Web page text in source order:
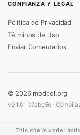
CONFIANZA Y LEGAL
Política de Privacidad
Términos de Uso
Enviar Comentarios
© 2026 modpol.org
v0.1.0 · e7abc5e ·
This site is under